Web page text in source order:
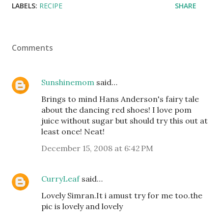
LABELS: RECIPE SHARE
Comments
Sunshinemom said…
Brings to mind Hans Anderson's fairy tale
about the dancing red shoes! I love pom
juice without sugar but should try this out at
least once! Neat!
December 15, 2008 at 6:42 PM
CurryLeafsaid…
Lovely Simran.It i amust try for me too.the
pic is lovely and lovely